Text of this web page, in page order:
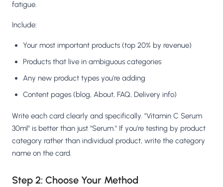
fatigue.
Include:
Your most important products (top 20% by revenue)
Products that live in ambiguous categories
Any new product types you're adding
Content pages (blog, About, FAQ, Delivery info)
Write each card clearly and specifically. "Vitamin C Serum
30ml" is better than just "Serum." If you're testing by product
category rather than individual product, write the category
name on the card.
Step 2: Choose Your Method